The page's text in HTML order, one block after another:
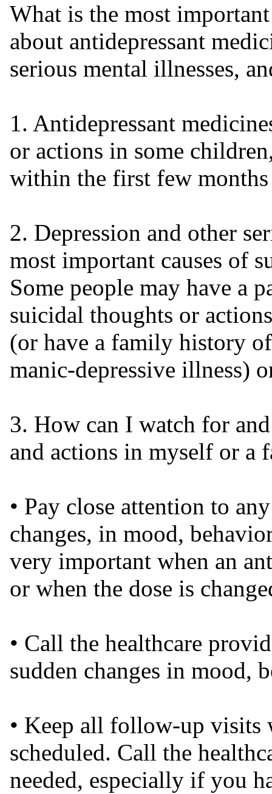
What is the most
about antidepressant
serious mental illnesses,
1. Antidepressant
or actions in some
within the first few
2. Depression and other
most important causes of
Some people may have a
suicidal thoughts or
(or have a family history
manic-depressive illness)
3. How can I watch for
and actions in myself or a
• Pay close attention to
changes, in mood,
very important when an
or when the dose is
• Call the healthcare
sudden changes in mood,
• Keep all follow-up visits
scheduled. Call the
needed, especially if you